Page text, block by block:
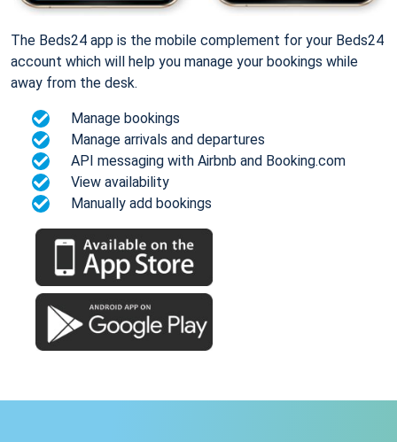
The Beds24 app is the mobile complement for your Beds24
account which will help you manage your bookings while
away from the desk.
Manage bookings
Manage arrivals and departures
API messaging with Airbnb and Booking.com
View availability
Manually add bookings